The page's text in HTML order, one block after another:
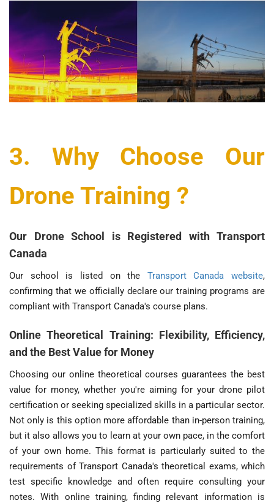
3. Why Choose Our
Drone Training ?
Our Drone School is Registered with Transport
Canada
Our school is listed on the Transport Canada website,
confirming that we officially declare our training programs are
compliant with Transport Canada's course plans.
Online Theoretical Training: Flexibility, Efficiency,
and the Best Value for Money
Choosing our online theoretical courses guarantees the best
value for money, whether you're aiming for your drone pilot
certification or seeking specialized skills in a particular sector.
Not only is this option more affordable than in-person training,
but it also allows you to learn at your own pace, in the comfort
of your own home. This format is particularly suited to the
requirements of Transport Canada's theoretical exams, which
test specific knowledge and often require consulting your
notes. With online training, finding relevant information is